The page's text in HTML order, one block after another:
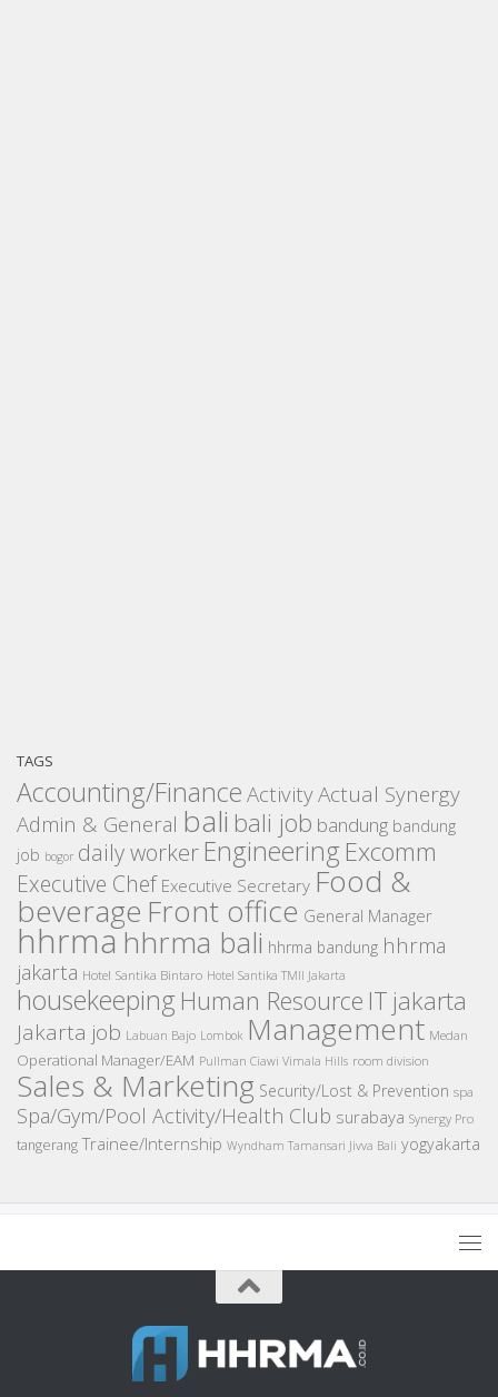
TAGS
Accounting/Finance ActivityActual Synergy
Admin & General bali bali job bandung bandung
job bogor daily worker Engineering Excomm
Executive Chef Executive Secretary Food &
beverage Front office General Manager
hhrmahhrma bali hhrma bandung hhrma
jakarta Hotel Santika Bintaro Hotel Santika TMII Jakarta
housekeeping Human Resource IT jakarta
Jakarta job Labuan Bajo Lombok Management Medan
Operational Manager/EAM Pullman Ciawi Vimala Hills room division
Sales & Marketing Security/Lost & Prevention spa
Spa/Gym/Pool Activity/Health Club surabaya Synergy Pro
tangerang Trainee/Internship Wyndham Tamansari Jivva Bali yogyakarta